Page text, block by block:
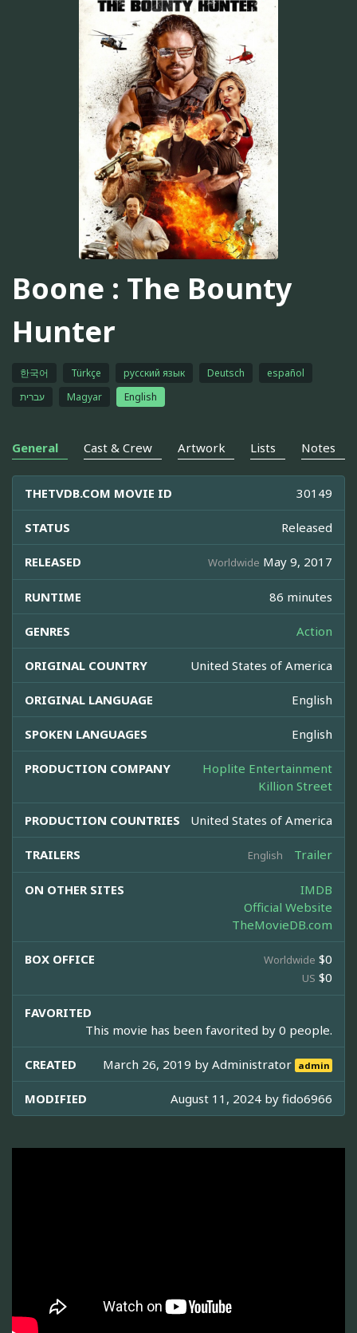
Boone : The Bounty
Hunter
한국어 Türkçe русский язык Deutsch
español
עברית
Magyar English
General Cast & Crew Artwork Lists Notes
THETVDB.COM MOVIE ID 30149
STATUS Released
RELEASED Worldwide May 9, 2017
RUNTIME 86 minutes
GENRES Action
ORIGINAL COUNTRY United States of America
ORIGINAL LANGUAGE English
SPOKEN LANGUAGES English
PRODUCTION COMPANY
Hoplite Entertainment
Killion Street
PRODUCTION COUNTRIES United States of America
TRAILERS English Trailer
ON OTHER SITES
IMDB
Official Website
TheMovieDB.com
BOX OFFICE Worldwide $0
US $0
FAVORITED
This movie has been favorited by 0 people.
CREATED March 26, 2019 byAdministrator admin
MODIFIED August 11, 2024 by fido6966